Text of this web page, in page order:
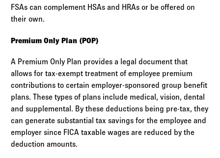
FSAs can complement HSAs and HRAs or be offered on
their own.
Premium Only Plan (POP)
A Premium Only Plan provides a legal document that
allows for tax-exempt treatment of employee premium
contributions to certain employer-sponsored group benefit
plans. These types of plans include medical, vision, dental
and supplemental. By these deductions being pre-tax, they
can generate substantial tax savings for the employee and
employer since FICA taxable wages are reduced by the
deduction amounts.